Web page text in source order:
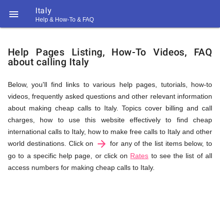
 Italy
Help & How-To & FAQ
Help
&
FAQ
&
Help Pages Listing, How-To Videos, FAQ
about calling Italy
Below, you'll find links to various help pages, tutorials, how-to
videos, frequently asked questions and other relevant information
about making cheap calls to Italy. Topics cover billing and call
charges, how to use this website effectively to find cheap
international calls to Italy, how to make free calls to Italy and other
world destinations. Click on
arrow_forward for any of the list items below, to
go to a specific help page, or click on Rates to see the list of all
access numbers for making cheap calls to Italy.